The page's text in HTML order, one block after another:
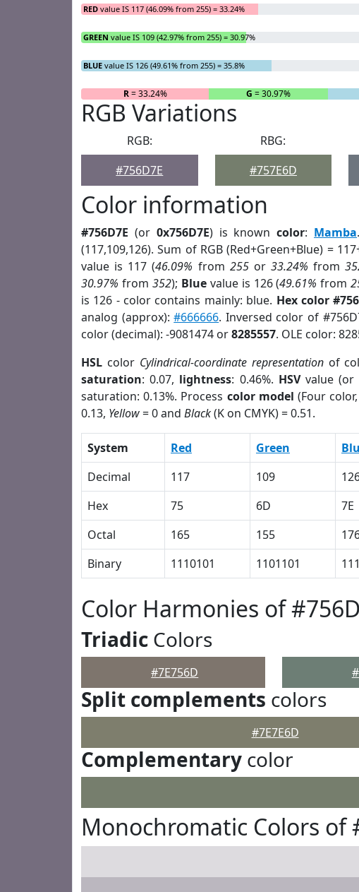
RED value IS 117 (46.09% from 255) = 33.24%
GREEN value IS 109 (42.97% from 255) = 30.97%
BLUE value IS 126 (49.61% from 255) = 35.8%
R= 33.24% G = 30.97%
RGB Variations
RGB:
#756D7E
RBG:
#757E6D
Color information
#756D7E (or 0x756D7E) is knowncolor: Mamba
(117,109,126). Sum of RGB (Red+Green+Blue) =
value is 117 (46.09% from 255or33.24% from
30.97% from 352); Bluevalue is 126 (49.61% from
is 126 - color contains mainly: blue. Hex color
analog (approx):#666666. Inversed color of
color (decimal): -9081474 or8285557. OLE color:
HSL color Cylindrical-coordinate representationof
saturation: 0.07, lightness: 0.46%. HSVvalue (or
saturation: 0.13%. Process color model (Four color,
0.13, Yellow= 0 and Black(K on CMYK) = 0.51.
System Red Green
Decimal
117 109
Hex
75 6D 7E
Octal
165 155
Binary
1110101 1101101
Color Harmonies of
Triadic Colors
#7E756D
Split complements colors
#7E7E6D
Complementary color
Monochromatic Colors of